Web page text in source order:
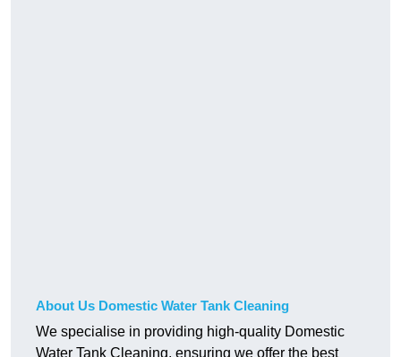
About Us Domestic Water Tank Cleaning
We specialise in providing high-quality Domestic
Water Tank Cleaning, ensuring we offer the best